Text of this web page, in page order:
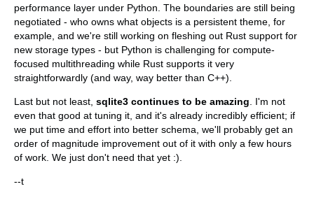
performance layer under Python. The boundaries are still being
negotiated - who owns what objects is a persistent theme, for
example, and we're still working on fleshing out Rust support for
new storage types - but Python is challenging for compute-
focused multithreading while Rust supports it very
straightforwardly (and way, way better than C++).
Last but not least, sqlite3 continues to be amazing . I'm not
even that good at tuning it, and it's already incredibly efficient; if
we put time and effort into better schema, we'll probably get an
order of magnitude improvement out of it with only a few hours
of work. We just don't need that yet :).
--t